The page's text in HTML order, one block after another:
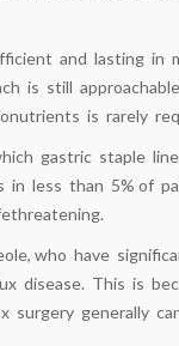
and lasting in
is still
is rarely
gastric staple
in less than 5% of
who have
disease. This is
surgery generally